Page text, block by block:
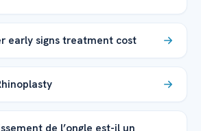
early signs treatment cost
de l’ongle est-il un